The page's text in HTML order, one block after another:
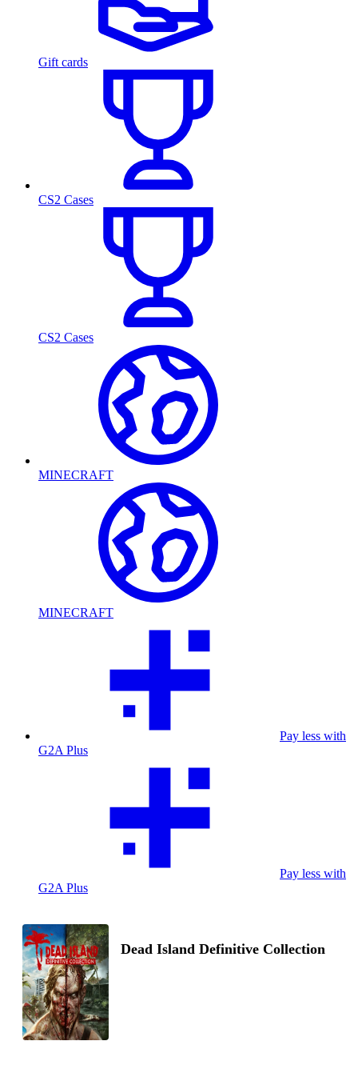
Gift cards
CS2 Cases
CS2 Cases
MINECRAFT
MINECRAFT
Pay less with
G2A Plus
Pay less with
G2A Plus
Dead Island Definitive Collection